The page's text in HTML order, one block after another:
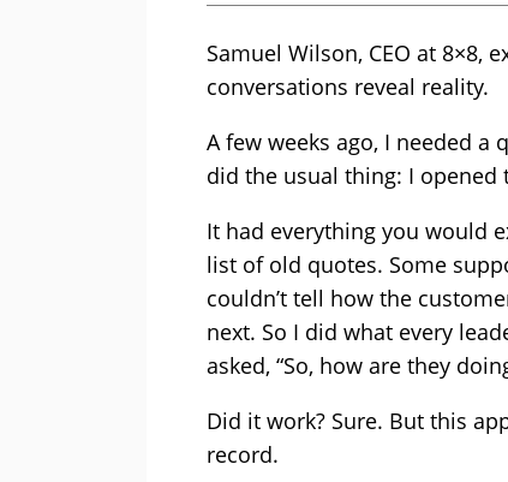
Samuel Wilson, CEO at 8×8,
conversations reveal reality.
A few weeks ago, I needed
did the usual thing: I opened
It had everything you would
list of old quotes. Some
couldn’t tell how the
next. So I did what every
asked, “So, how are they
Did it work? Sure. But this
record.